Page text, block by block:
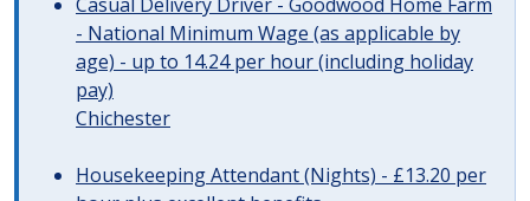
- National Minimum Wage (as applicable by
age) - up to 14.24 per hour (including holiday
pay)
Chichester
Housekeeping Attendant (Nights) - £13.20 per